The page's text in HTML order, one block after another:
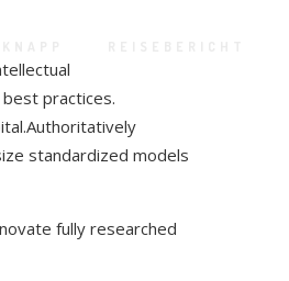
practices.
standardized models
fully researched